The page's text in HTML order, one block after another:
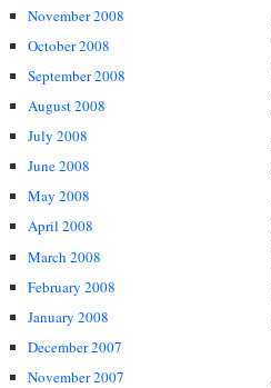
November 2008
October 2008
September 2008
August 2008
July 2008
June 2008
May 2008
April 2008
March 2008
February 2008
January 2008
December 2007
November 2007